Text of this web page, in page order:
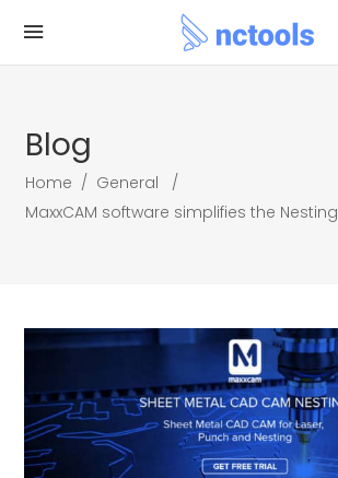
Blog
Home / General
/
MaxxCAM software simplifies the Nesting